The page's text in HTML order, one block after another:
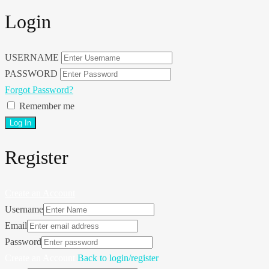
Login
USERNAME
PASSWORD
Forgot Password?
Remember me
Register
Username
Email
Password
Back to login/register